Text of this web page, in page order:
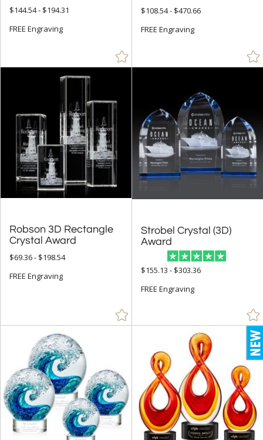
$144.54 - $194.31
FREE Engraving
$108.54 - $470.66
FREE Engraving
Robson 3D Rectangle
Crystal Award
$69.36 - $198.54
FREE Engraving
Strobel Crystal (3D)
Award
$155.13 - $303.36
FREE Engraving